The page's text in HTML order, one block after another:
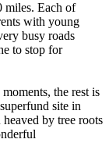
miles. Each of
with young
busy roads
to stop for
the rest is
site in
by tree roots